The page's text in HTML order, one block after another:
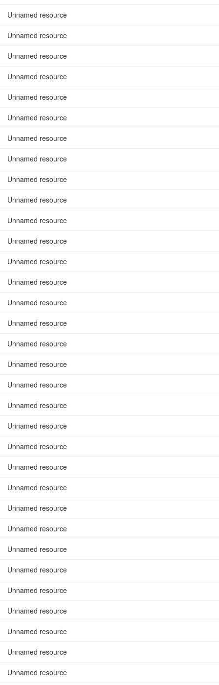
Unnamed resource
Unnamed resource
Unnamed resource
Unnamed resource
Unnamed resource
Unnamed resource
Unnamed resource
Unnamed resource
Unnamed resource
Unnamed resource
Unnamed resource
Unnamed resource
Unnamed resource
Unnamed resource
Unnamed resource
Unnamed resource
Unnamed resource
Unnamed resource
Unnamed resource
Unnamed resource
Unnamed resource
Unnamed resource
Unnamed resource
Unnamed resource
Unnamed resource
Unnamed resource
Unnamed resource
Unnamed resource
Unnamed resource
Unnamed resource
Unnamed resource
Unnamed resource
Unnamed resource